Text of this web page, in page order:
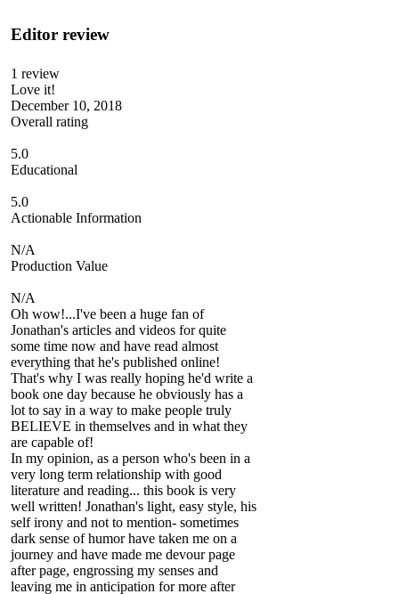
Editor review
1 review
Love it!
December 10, 2018
Overall rating
5.0
Educational
5.0
Actionable Information
N/A
Production Value
N/A
Oh wow!...I've been a huge fan of
Jonathan's articles and videos for quite
some time now and have read almost
everything that he's published online!
That's why I was really hoping he'd write a
book one day because he obviously has a
lot to say in a way to make people truly
BELIEVE in themselves and in what they
are capable of!
In my opinion, as a person who's been in a
very long term relationship with good
literature and reading... this book is very
well written! Jonathan's light, easy style, his
self irony and not to mention- sometimes
dark sense of humor have taken me on a
journey and have made me devour page
after page, engrossing my senses and
leaving me in anticipation for more after